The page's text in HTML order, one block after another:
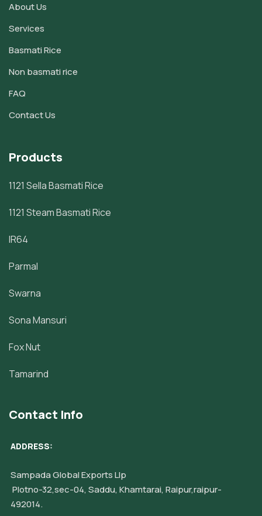
About Us
Services
Basmati Rice
Non basmati rice
FAQ
Contact Us
Products
1121 Sella Basmati Rice
1121 Steam Basmati Rice
IR64
Parmal
Swarna
Sona Mansuri
Fox Nut
Tamarind
Contact Info
ADDRESS:
Sampada Global Exports Llp
Plotno-32,sec-04, Saddu, Khamtarai, Raipur,raipur-
492014.